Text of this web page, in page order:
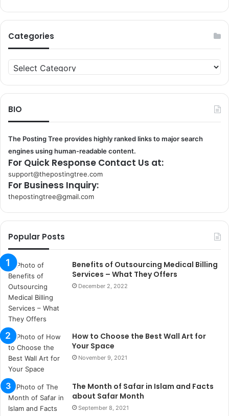
Categories
Categories
BIO
The Posting Tree provides highly ranked links to major search
engines using human-readable content.
For Quick Response Contact Us at:
support@thepostingtree.com
For Business Inquiry:
thepostingtree@gmail.com
s
a
n
t
a
k
s
i
i
s
t
a
n
b
u
l
s
Popular Posts
Benefits of Outsourcing Medical Billing
Services – What They Offers
December 2, 2022
How to Choose the Best Wall Art for
Your Space
November 9, 2021
The Month of Safar in Islam and Facts
about Safar Month
September 8, 2021